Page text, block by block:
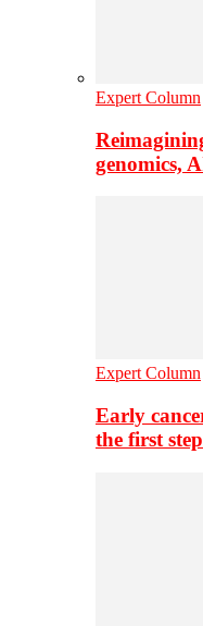
Expert Column
genomics,
Expert Column
Early
the first